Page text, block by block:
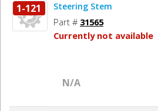
1-121 Steering Stem
Part # 31565
Currently not available
N/A